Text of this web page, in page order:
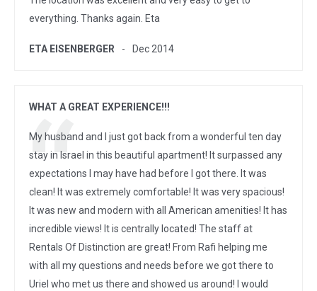
everything. Thanks again. Eta
ETA EISENBERGER Dec 2014
WHAT A GREAT EXPERIENCE!!!
My husband and I just got back from a wonderful ten day
stay in Israel in this beautiful apartment! It surpassed any
expectations I may have had before I got there. It was
clean! It was extremely comfortable! It was very spacious!
It was new and modern with all American amenities! It has
incredible views! It is centrally located! The staff at
Rentals Of Distinction are great! From Rafi helping me
with all my questions and needs before we got there to
Uriel who met us there and showed us around! I would